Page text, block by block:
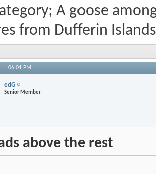
A goose
from Dufferin
06:01 PM
edG
Senior Member
above the rest